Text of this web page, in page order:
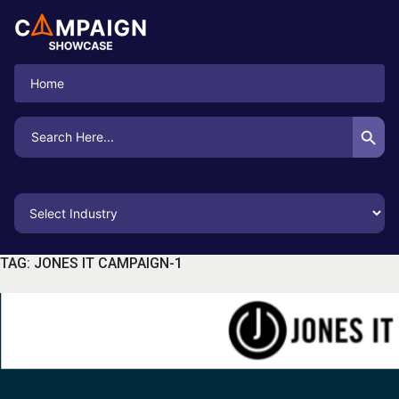
Home
Search
for:
Search Button
TAG: JONES IT CAMPAIGN-1